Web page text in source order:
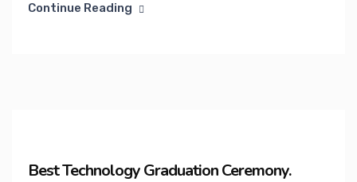
Continue Reading
Best Technology Graduation Ceremony.